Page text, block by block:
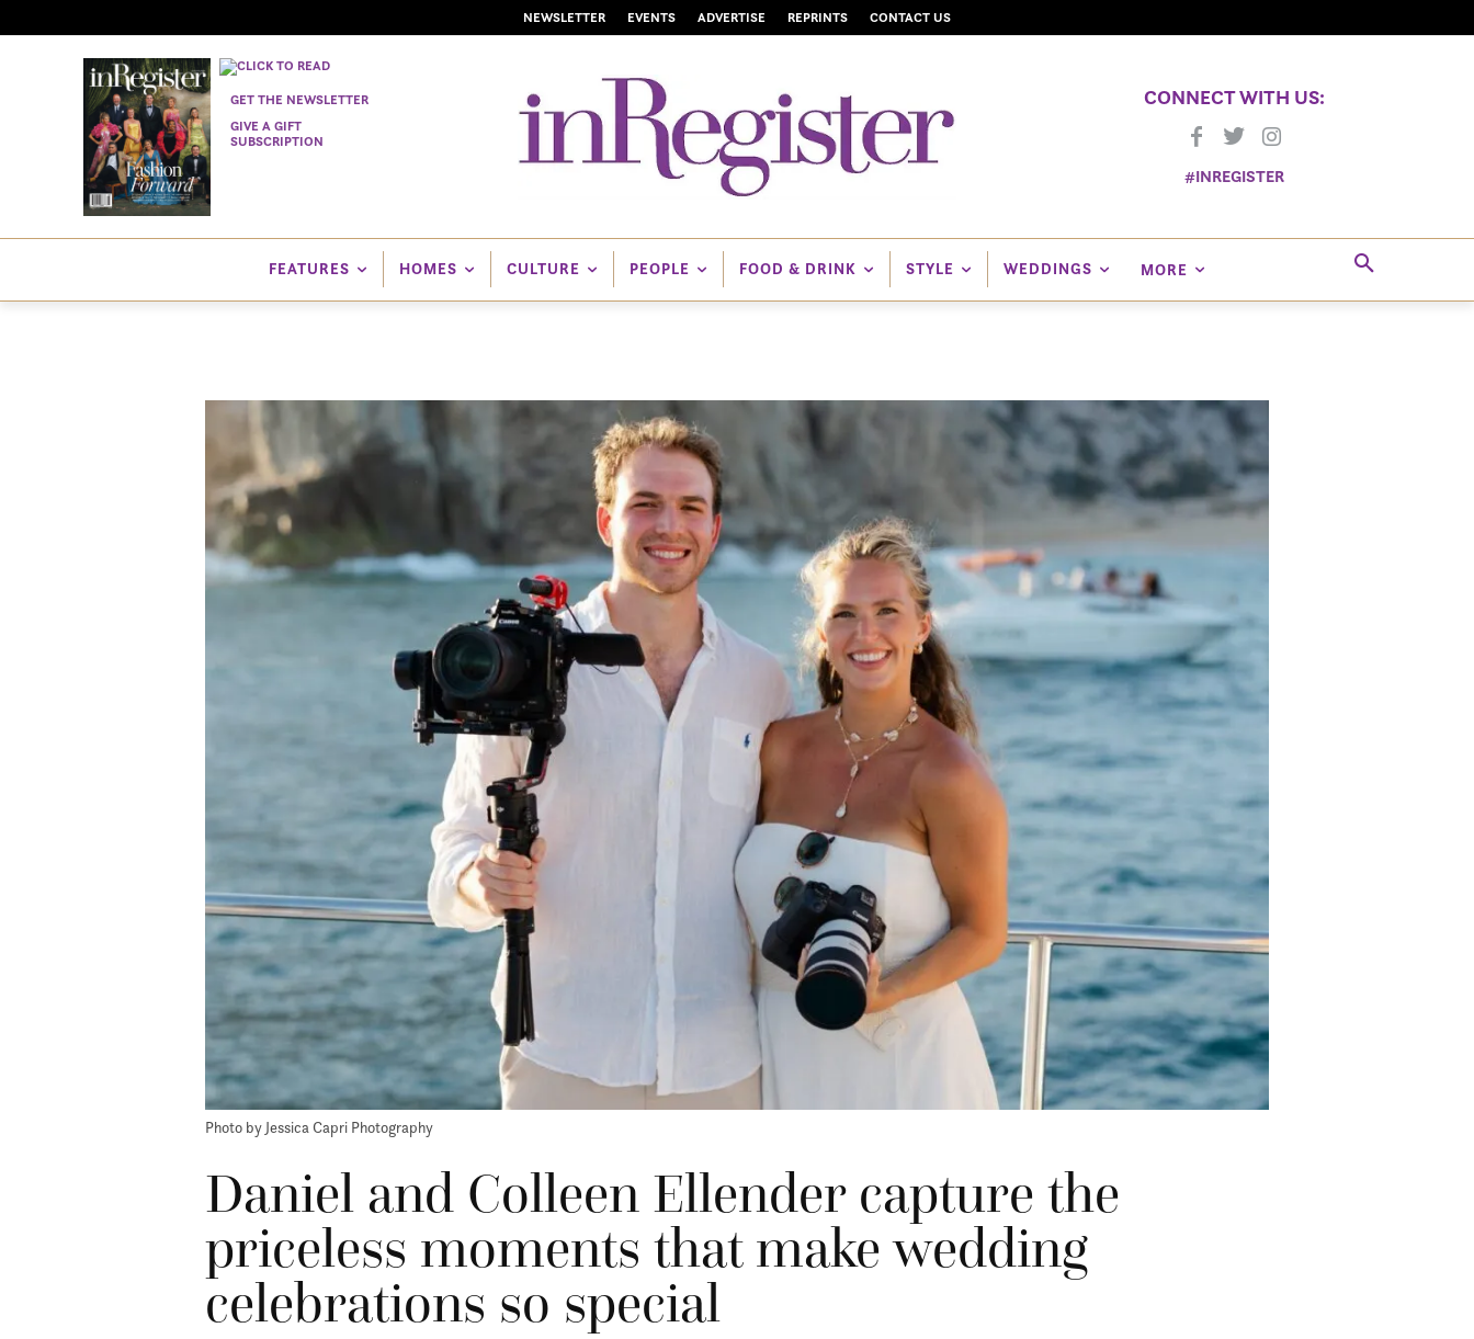
NEWSLETTER EVENTS ADVERTISE REPRINTS CONTACT US
GET THE NEWSLETTER
GIVE A GIFT
SUBSCRIPTION
CONNECT WITH US:
#INREGISTER
FEATURES HOMES CULTURE PEOPLE FOOD & DRINK STYLE WEDDINGS MORE
Photo by Jessica Capri Photography
Daniel and Colleen Ellender capture the
priceless moments that make wedding
celebrations so special